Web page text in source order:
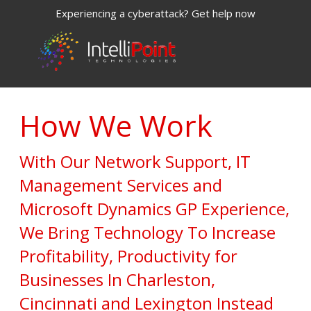
Experiencing a cyberattack? Get help now
How We Work
With Our Network Support, IT
Management Services and
Microsoft Dynamics GP Experience,
We Bring Technology To Increase
Profitability, Productivity for
Businesses In Charleston,
Cincinnati and Lexington Instead